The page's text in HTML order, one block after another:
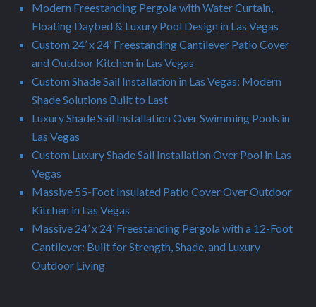
Modern Freestanding Pergola with Water Curtain,
Floating Daybed & Luxury Pool Design in Las Vegas
Custom 24’ x 24’ Freestanding Cantilever Patio Cover
and Outdoor Kitchen in Las Vegas
Custom Shade Sail Installation in Las Vegas: Modern
Shade Solutions Built to Last
Luxury Shade Sail Installation Over Swimming Pools in
Las Vegas
Custom Luxury Shade Sail Installation Over Pool in Las
Vegas
Massive 55-Foot Insulated Patio Cover Over Outdoor
Kitchen in Las Vegas
Massive 24’ x 24’ Freestanding Pergola with a 12-Foot
Cantilever: Built for Strength, Shade, and Luxury
Outdoor Living